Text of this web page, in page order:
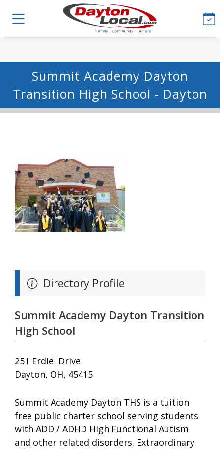
Summit Academy Dayton
Transition High School - Dayton
Directory Profile
Summit Academy Dayton Transition
High School
251 Erdiel Drive
Dayton, OH, 45415
Summit Academy Dayton THS is a tuition
free public charter school serving students
with ADD / ADHD High Functional Autism
and other related disorders. Extraordinary